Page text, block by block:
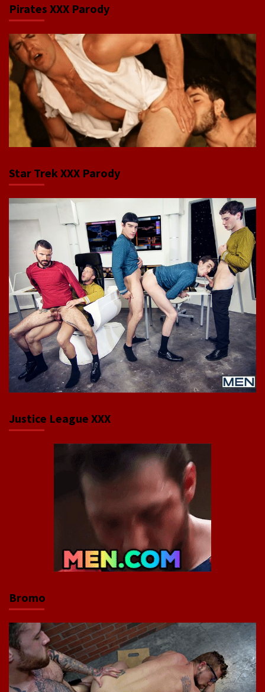
Pirates XXX Parody
Star Trek XXX Parody
Justice League XXX
Bromo